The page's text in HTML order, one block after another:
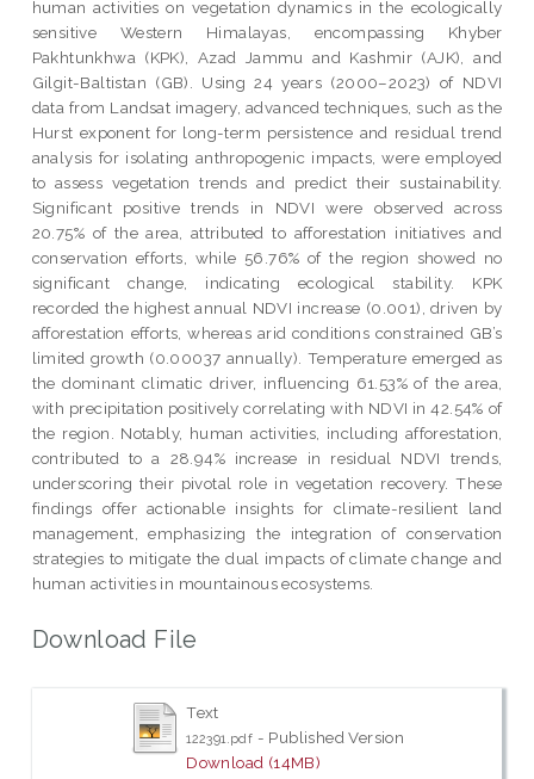
human activities on vegetation dynamics in the ecologically
sensitive Western Himalayas, encompassing Khyber
Pakhtunkhwa (KPK), Azad Jammu and Kashmir (AJK), and
Gilgit-Baltistan (GB). Using 24 years (2000–2023) of NDVI
data from Landsat imagery, advanced techniques, such as the
Hurst exponent for long-term persistence and residual trend
analysis for isolating anthropogenic impacts, were employed
to assess vegetation trends and predict their sustainability.
Significant positive trends in NDVI were observed across
20.75% of the area, attributed to afforestation initiatives and
conservation efforts, while 56.76% of the region showed no
significant change, indicating ecological stability. KPK
recorded the highest annual NDVI increase (0.001), driven by
afforestation efforts, whereas arid conditions constrained GB’s
limited growth (0.00037 annually). Temperature emerged as
the dominant climatic driver, influencing 61.53% of the area,
with precipitation positively correlating with NDVI in 42.54% of
the region. Notably, human activities, including afforestation,
contributed to a 28.94% increase in residual NDVI trends,
underscoring their pivotal role in vegetation recovery. These
findings offer actionable insights for climate-resilient land
management, emphasizing the integration of conservation
strategies to mitigate the dual impacts of climate change and
human activities in mountainous ecosystems.
Download File
Text
122391.pdf - Published Version
Download (14MB)